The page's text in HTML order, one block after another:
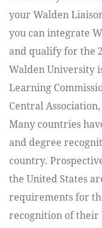
your Walden
you can integrate
and qualify for the
Walden University
Learning
Central
Many countries
and degree
country.
the United States
requirements for
recognition of their